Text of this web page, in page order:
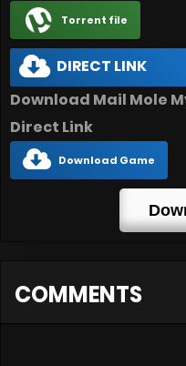
Torrent file
DIRECT LINK
Download Mail Mole
Direct Link
Download Game
COMMENTS